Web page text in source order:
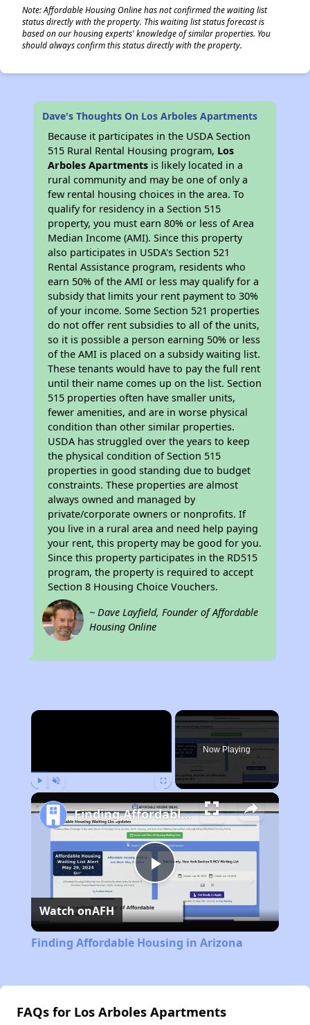
Note: Affordable Housing Online has not confirmed the waiting list
status directly with the property. This waiting list status forecast is
based on our housing experts' knowledge of similar properties. You
should always confirm this status directly with the property.
Dave's Thoughts On Los Arboles Apartments
Because it participates in the USDA Section
515 Rural Rental Housing program, Los
Arboles Apartments is likely located in a
rural community and may be one of only a
few rental housing choices in the area. To
qualify for residency in a Section 515
property, you must earn 80% or less of Area
Median Income (AMI). Since this property
also participates in USDA's Section 521
Rental Assistance program, residents who
earn 50% of the AMI or less may qualify for a
subsidy that limits your rent payment to 30%
of your income. Some Section 521 properties
do not offer rent subsidies to all of the units,
so it is possible a person earning 50% or less
of the AMI is placed on a subsidy waiting list.
These tenants would have to pay the full rent
until their name comes up on the list. Section
515 properties often have smaller units,
fewer amenities, and are in worse physical
condition than other similar properties.
USDA has struggled over the years to keep
the physical condition of Section 515
properties in good standing due to budget
constraints. These properties are almost
always owned and managed by
private/corporate owners or nonprofits. If
you live in a rural area and need help paying
your rent, this property may be good for you.
Since this property participates in the RD515
program, the property is required to accept
Section 8 Housing Choice Vouchers.
~ Dave Layfield, Founder of Affordable
Housing Online
×
Now Playing
Play
Video
Finding Affordable Housing in Arizona
Watch onAFH
Finding Affordable Housing in Arizona
FAQs for Los Arboles Apartments